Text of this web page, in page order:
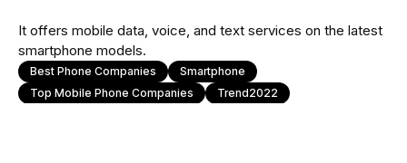
It offers mobile data, voice, and text services on the latest
smartphone models.
Best Phone Companies
Smartphone
Top Mobile Phone Companies
Trend2022